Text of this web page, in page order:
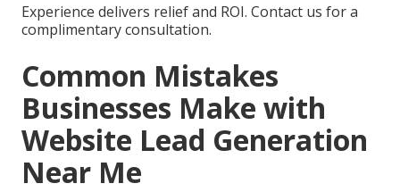
Experience delivers relief and ROI. Contact us for a
complimentary consultation.
Common Mistakes
Businesses Make with
Website Lead Generation
Near Me